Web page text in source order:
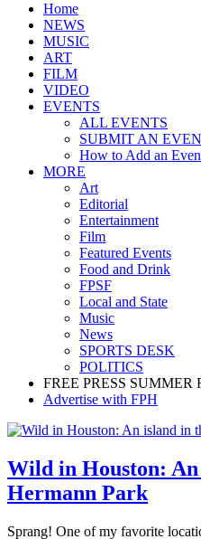
Home
NEWS
MUSIC
ART
FILM
VIDEO
EVENTS
ALL EVENTS
SUBMIT AN
How to Add an
MORE
Art
Editorial
Entertainment
Film
Featured Events
Food and Drink
FPSF
Local and State
Music
News
SPORTS DESK
POLITICS
FREE PRESS SUMMER
Advertise with FPH
Wild in Houston:
Hermann Park
Sprang! One of my favorite